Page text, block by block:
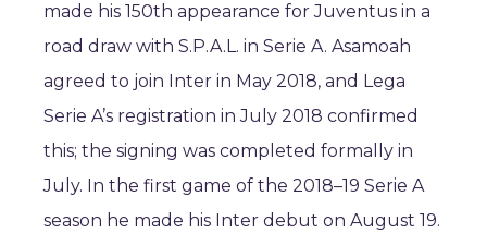
made his 150th appearance for Juventus in a
road draw with S.P.A.L. in Serie A. Asamoah
agreed to join Inter in May 2018, and Lega
Serie A’s registration in July 2018 confirmed
this; the signing was completed formally in
July. In the first game of the 2018–19 Serie A
season he made his Inter debut on August 19.